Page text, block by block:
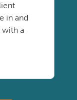
in and
with a